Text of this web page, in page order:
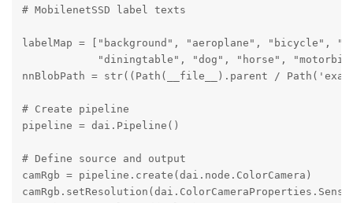
# MobilenetSSD label texts
labelMap = ["background", "aeroplane",
"diningtable", "dog", "horse",
nnBlobPath = str((Path(__file__).parent /
# Create pipeline
pipeline = dai.Pipeline()
# Define source and output
camRgb = pipeline.create(dai.node.ColorCamera)